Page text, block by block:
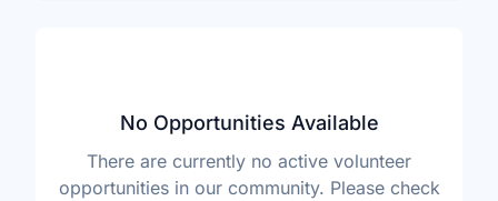
No Opportunities Available
There are currently no active volunteer
opportunities in our community. Please check